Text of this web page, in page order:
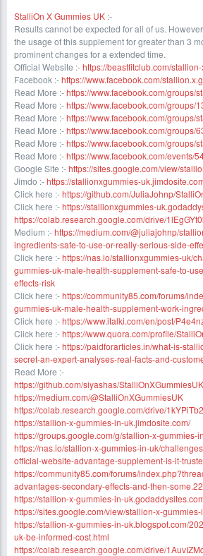
StalliOn X Gummies UK :-
Results cannot be expected for all of us.
the usage of this supplement for greater than 3
prominent changes for a extended time.
Official Website :-https://beastfitclub.com/
Facebook :-https://www.facebook.com/
Read More :-https://www.facebook.com/groups/
Read More :-https://www.facebook.com/groups/
Read More :-https://www.facebook.com/groups/
Read More :-https://www.facebook.com/groups/
Read More :-https://www.facebook.com/groups/
Read More :-https://www.facebook.com/events/
Google Site :-https://sites.google.com/view/
Jimdo :-https://stallionxgummies-
Click here :-https://github.com/JuliaJohnp/
Click here :-https://stallionxgummies-
https://colab.research.google.com/drive/
Medium :-https://medium.com/@juliajohnp/
ingredients-safe-to-use-or-really-serious-side-
Click here :-https://nas.io/stallionxgummies-uk/
gummies-uk-male-health-supplement-safe-to-
effects-risk
Click here :-https://community85.com/forums/
gummies-uk-male-health-supplement-work-
Click here :-https://www.italki.com/en/post/
Click here :-https://www.quora.com/profile/
Click here :-https://paidforarticles.in/what-is-
secret-an-expert-analyses-real-facts-and-
Read More :-
https://github.com/siyashas/
https://medium.com/@StalliOnXGummiesUK
https://colab.research.google.com/drive/
https://stallion-x-gummies-in-uk.jimdosite.com/
https://groups.google.com/g/stallion-x-gummies-
https://nas.io/stallion-x-gummies-in-uk/
official-website-advantage-supplement-is-it-
https://community85.com/forums/
advantages-secondary-effects-and-then-
https://stallion-x-gummies-in-
https://sites.google.com/view/stallion-x-
https://stallion-x-gummies-in-uk.blogspot.com/
uk-be-informed-cost.html
https://colab.research.google.com/drive/